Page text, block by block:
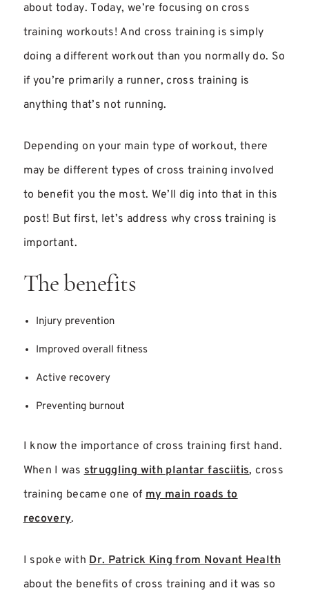
about today. Today, we’re focusing on cross
training workouts! And cross training is simply
doing a different workout than you normally do. So
if you’re primarily a runner, cross training is
anything that’s not running.
Depending on your main type of workout, there
may be different types of cross training involved
to benefit you the most. We’ll dig into that in this
post! But first, let’s address why cross training is
important.
The benefits
Injury prevention
Improved overall fitness
Active recovery
Preventing burnout
I know the importance of cross training first hand.
When I was struggling with plantar fasciitis, cross
training became one of my main roads to
recovery.
I spoke with Dr. Patrick King from Novant Health
about the benefits of cross training and it was so